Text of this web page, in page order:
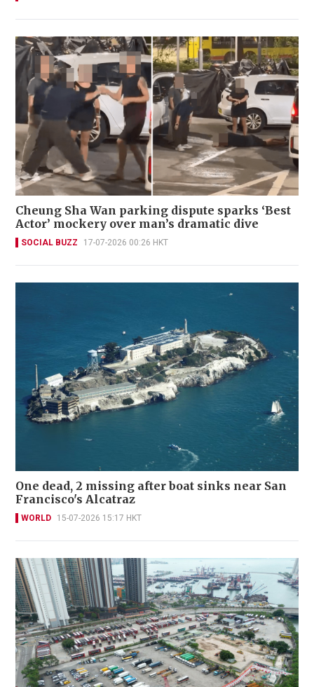
Cheung Sha Wan parking dispute sparks ‘Best
Actor’ mockery over man’s dramatic dive
SOCIAL BUZZ 17-07-2026 00:26 HKT
One dead, 2 missing after boat sinks near San
Francisco's Alcatraz
WORLD 15-07-2026 15:17 HKT